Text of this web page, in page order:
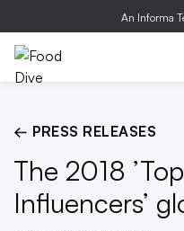
An Informa
← PRESS RELEASES
The 2018
Influencers’